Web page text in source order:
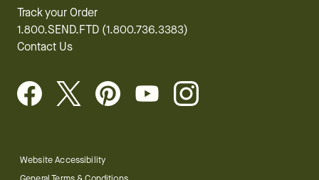
Track your Order
1.800.SEND.FTD (1.800.736.3383)
Contact Us
Website Accessibility